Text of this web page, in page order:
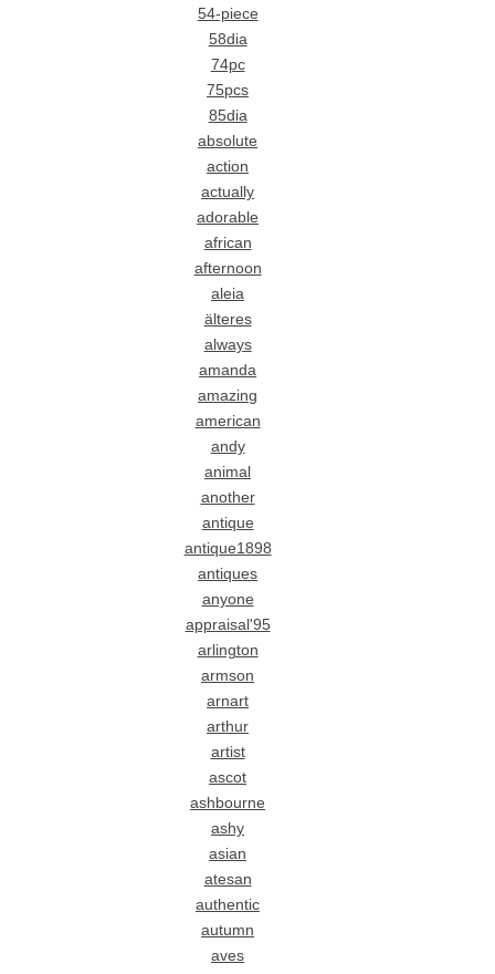
54-piece
58dia
74pc
75pcs
85dia
absolute
action
actually
adorable
african
afternoon
aleia
älteres
always
amanda
amazing
american
andy
animal
another
antique
antique1898
antiques
anyone
appraisal'95
arlington
armson
arnart
arthur
artist
ascot
ashbourne
ashy
asian
atesan
authentic
autumn
aves